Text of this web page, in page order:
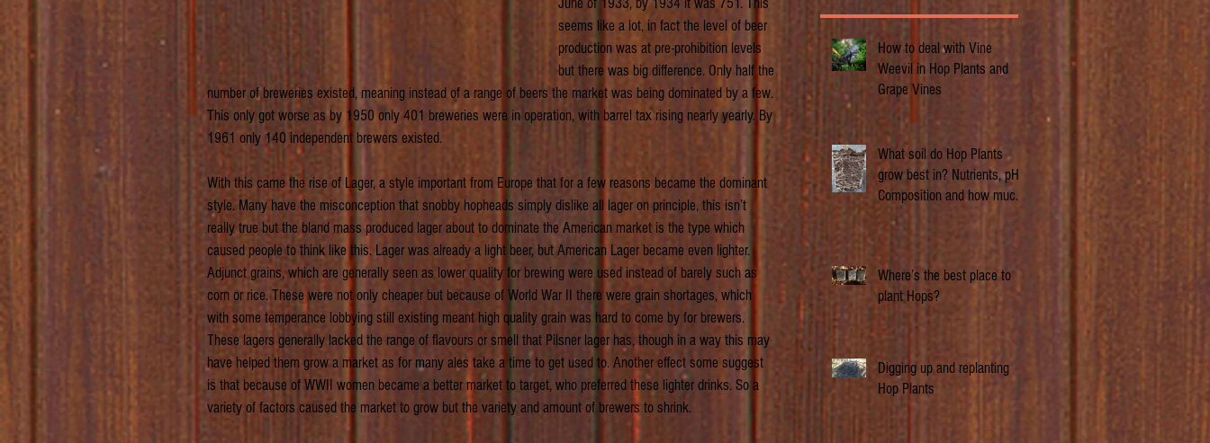
seems like a lot, in fact the level of beer
production was at pre-prohibition levels
but there was big difference. Only half the
number of breweries existed, meaning instead of a range of beers the market was being dominated by a few.
This only got worse as by 1950 only 401 breweries were in operation, with barrel tax rising nearly yearly. By
1961 only 140 independent brewers existed.
With this came the rise of Lager, a style important from Europe that for a few reasons became the dominant
style. Many have the misconception that snobby hopheads simply dislike all lager on principle, this isn’t
really true but the bland mass produced lager about to dominate the American market is the type which
caused people to think like this. Lager was already a light beer, but American Lager became even lighter.
Adjunct grains, which are generally seen as lower quality for brewing were used instead of barely such as
corn or rice. These were not only cheaper but because of World War II there were grain shortages, which
with some temperance lobbying still existing meant high quality grain was hard to come by for brewers.
These lagers generally lacked the range of flavours or smell that Pilsner lager has, though in a way this may
have helped them grow a market as for many ales take a time to get used to. Another effect some suggest
is that because of WWII women became a better market to target, who preferred these lighter drinks. So a
variety of factors caused the market to grow but the variety and amount of brewers to shrink.
How to deal with Vine
Weevil in Hop Plants and
Grape Vines
What soil do Hop Plants
grow best in? Nutrients, pH,
Composition and how much
does it matter.
Where’s the best place to
plant Hops?
Digging up and replanting
Hop Plants